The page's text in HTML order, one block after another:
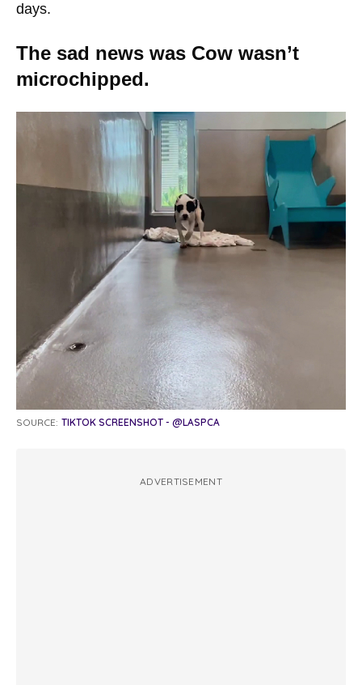
days.
The sad news was Cow wasn’t
microchipped.
SOURCE: TIKTOK SCREENSHOT - @LASPCA
ADVERTISEMENT